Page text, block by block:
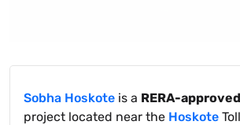
Sobha Hoskote is a RERA-approved
project located near the Hoskote